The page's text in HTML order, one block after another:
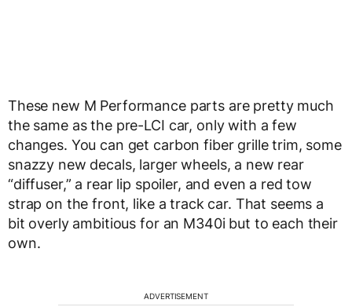
These new M Performance parts are pretty much
the same as the pre-LCI car, only with a few
changes. You can get carbon fiber grille trim, some
snazzy new decals, larger wheels, a new rear
“diffuser,” a rear lip spoiler, and even a red tow
strap on the front, like a track car. That seems a
bit overly ambitious for an M340i but to each their
own.
ADVERTISEMENT